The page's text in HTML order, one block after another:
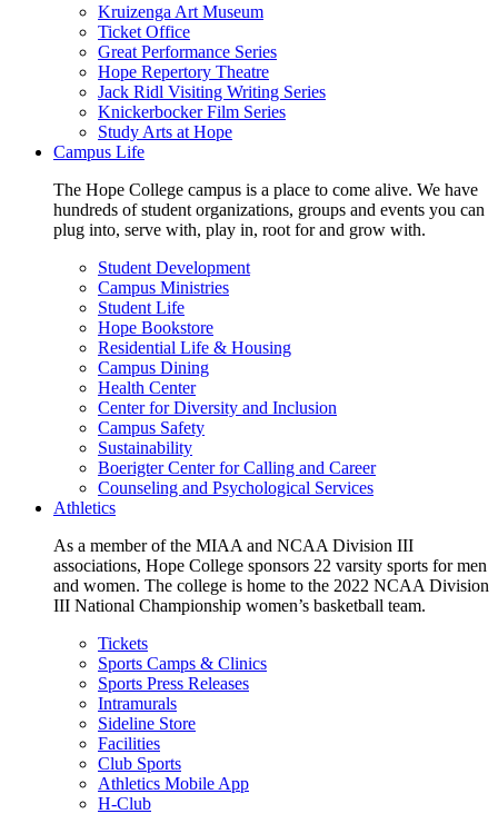
Kruizenga Art Museum
Ticket Office
Great Performance Series
Hope Repertory Theatre
Jack Ridl Visiting Writing Series
Knickerbocker Film Series
Study Arts at Hope
Campus Life
The Hope College campus is a place to come alive. We have
hundreds of student organizations, groups and events you can
plug into, serve with, play in, root for and grow with.
Student Development
Campus Ministries
Student Life
Hope Bookstore
Residential Life & Housing
Campus Dining
Health Center
Center for Diversity and Inclusion
Campus Safety
Sustainability
Boerigter Center for Calling and Career
Counseling and Psychological Services
Athletics
As a member of the MIAA and NCAA Division III
associations, Hope College sponsors 22 varsity sports for men
and women. The college is home to the 2022 NCAA Division
III National Championship women’s basketball team.
Tickets
Sports Camps & Clinics
Sports Press Releases
Intramurals
Sideline Store
Facilities
Club Sports
Athletics Mobile App
H-Club